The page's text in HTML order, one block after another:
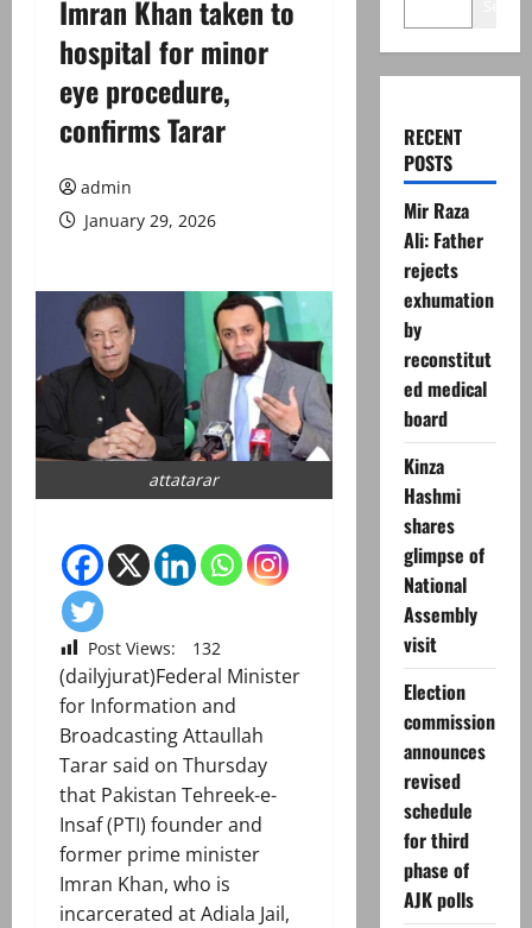
Imran Khan taken to
hospital for minor
eye procedure,
confirms Tarar
admin
January 29, 2026
attatarar
Post Views: 132
(dailyjurat)Federal Minister
for Information and
Broadcasting Attaullah
Tarar said on Thursday
that Pakistan Tehreek-e-
Insaf (PTI) founder and
former prime minister
Imran Khan, who is
incarcerated at Adiala Jail,
RECENT
POSTS
Mir Raza
Ali: Father
rejects
exhumation
by
reconstitut
ed medical
board
Kinza
Hashmi
shares
glimpse of
National
Assembly
visit
Election
commission
announces
revised
schedule
for third
phase of
AJK polls